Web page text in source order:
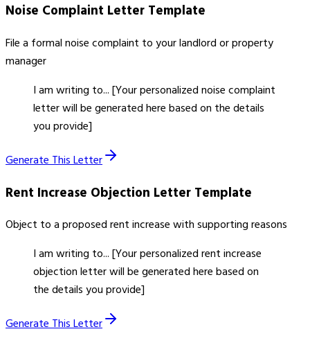
Noise Complaint Letter Template
File a formal noise complaint to your landlord or property
manager
I am writing to... [Your personalized noise complaint
letter will be generated here based on the details
you provide]
Generate This Letter
Rent Increase Objection Letter Template
Object to a proposed rent increase with supporting reasons
I am writing to... [Your personalized rent increase
objection letter will be generated here based on
the details you provide]
Generate This Letter